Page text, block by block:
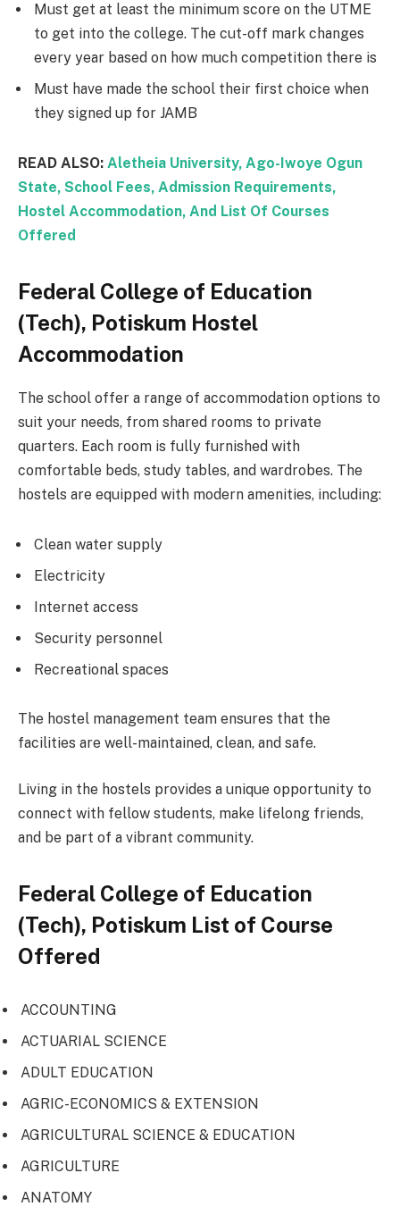
Must get at least the minimum score on the UTME
to get into the college. The cut-off mark changes
every year based on how much competition there is
Must have made the school their first choice when
they signed up for JAMB
READ ALSO: Aletheia University, Ago-Iwoye Ogun
State, School Fees, Admission Requirements,
Hostel Accommodation, And List Of Courses
Offered
Federal College of Education
(Tech), Potiskum Hostel
Accommodation
The school offer a range of accommodation options to
suit your needs, from shared rooms to private
quarters. Each room is fully furnished with
comfortable beds, study tables, and wardrobes. The
hostels are equipped with modern amenities, including:
Clean water supply
Electricity
Internet access
Security personnel
Recreational spaces
The hostel management team ensures that the
facilities are well-maintained, clean, and safe.
Living in the hostels provides a unique opportunity to
connect with fellow students, make lifelong friends,
and be part of a vibrant community.
Federal College of Education
(Tech), Potiskum List of Course
Offered
ACCOUNTING
ACTUARIAL SCIENCE
ADULT EDUCATION
AGRIC-ECONOMICS & EXTENSION
AGRICULTURAL SCIENCE & EDUCATION
AGRICULTURE
ANATOMY